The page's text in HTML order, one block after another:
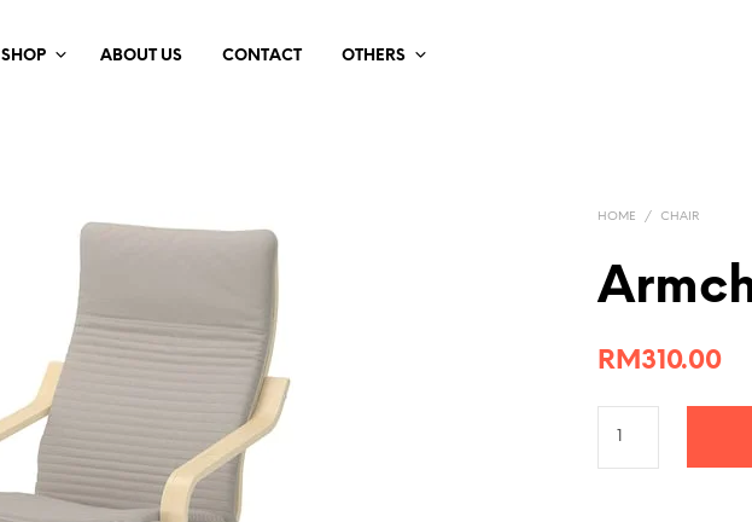
SHOP ABOUT US CONTACT OTHERS
HOME / CHAIR
RM310.00